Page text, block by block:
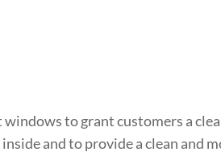
to grant customers a
and to provide a clean and